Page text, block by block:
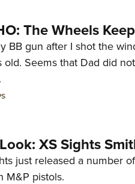
The Wheels
BB gun after I shot the
old. Seems that Dad did
XS Sights
just released a number
M&P pistols.